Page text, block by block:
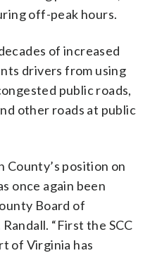
off-peak hours.
of increased
drivers from using
public roads,
other roads at public
County’s position on
once again been
Board of
“First the SCC
of Virginia has